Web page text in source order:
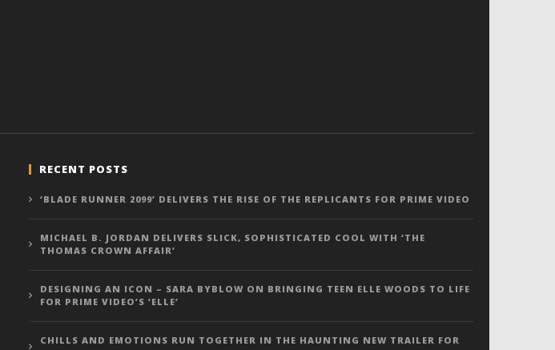
RECENT POSTS
‘BLADE RUNNER 2099’ DELIVERS THE RISE OF THE REPLICANTS FOR PRIME VIDEO
MICHAEL B. JORDAN DELIVERS SLICK, SOPHISTICATED COOL WITH ‘THE
THOMAS CROWN AFFAIR’
DESIGNING AN ICON – SARA BYBLOW ON BRINGING TEEN ELLE WOODS TO LIFE
FOR PRIME VIDEO’S ‘ELLE’
CHILLS AND EMOTIONS RUN TOGETHER IN THE HAUNTING NEW TRAILER FOR